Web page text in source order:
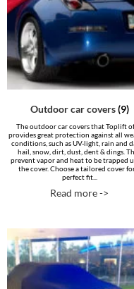
Outdoor car covers(9)
The outdoor car covers that Toplift
provides great protection against all
conditions, such as UV-light, rain and
hail, snow, dirt, dust, dent & dings.
prevent vapor and heat to be trapped
the cover. Choose a tailored cover
perfect fit...
Read more ->